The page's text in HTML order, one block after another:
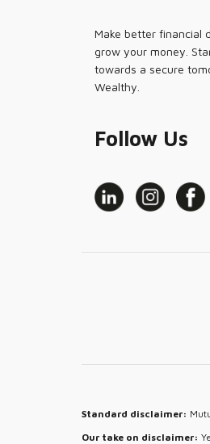
Make better financial
grow your money.
towards a secure
Wealthy.
Follow Us
Standard disclaimer:
Our take on disclaimer: